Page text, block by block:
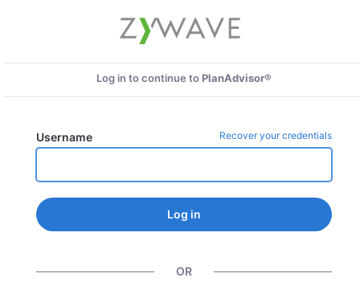
Log in to continue toPlanAdvisor®
Username Recover your credentials
Log in
OR